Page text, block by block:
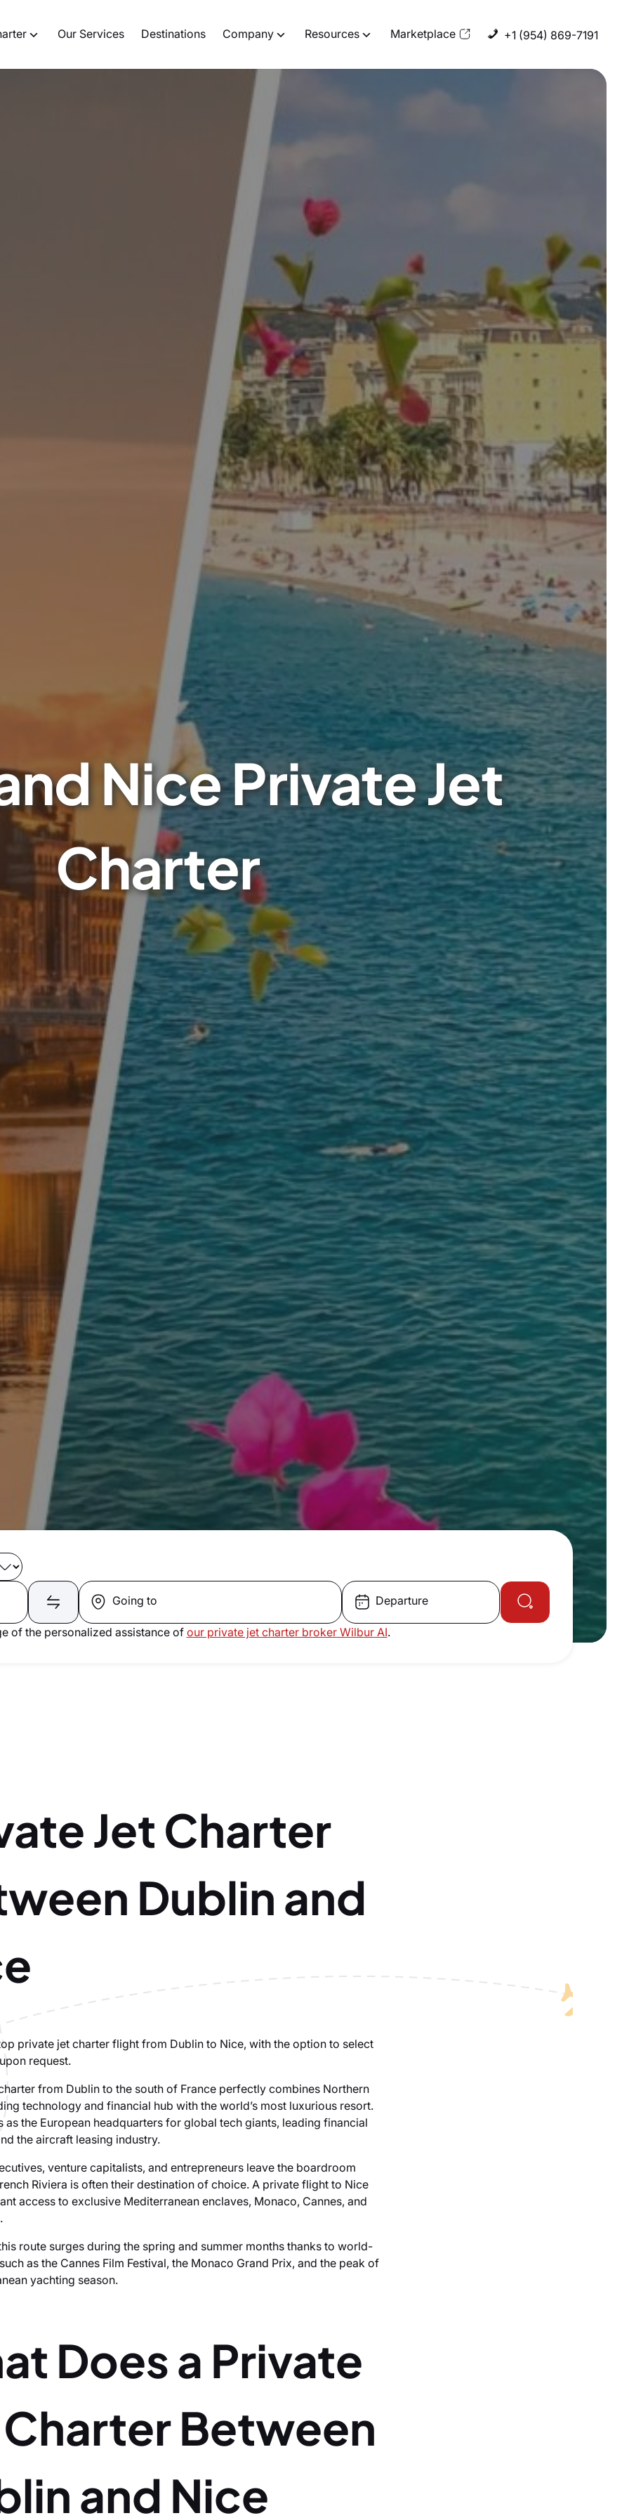
Our Services Destinations Company Resources Marketplace +1 (954) 869-7191
Nice Private Jet
Charter
Going to Departure
of the personalized assistance of our private jet charter broker Wilbur AI.
Jet Charter
Dublin and
private jet charter flight from Dublin to Nice, with the option to select
request.
from Dublin to the south of France perfectly combines Northern
technology and financial hub with the world’s most luxurious resort.
as the European headquarters for global tech giants, leading financial
the aircraft leasing industry.
venture capitalists, and entrepreneurs leave the boardroom
Riviera is often their destination of choice. A private flight to Nice
access to exclusive Mediterranean enclaves, Monaco, Cannes, and
route surges during the spring and summer months thanks to world-
as the Cannes Film Festival, the Monaco Grand Prix, and the peak of
yachting season.
Does a Private
Between
and Nice